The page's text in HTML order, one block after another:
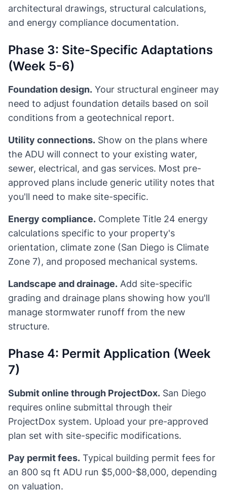
architectural drawings, structural calculations,
and energy compliance documentation.
Phase 3: Site-Specific Adaptations
(Week 5-6)
Foundation design. Your structural engineer may
need to adjust foundation details based on soil
conditions from a geotechnical report.
Utility connections. Show on the plans where
the ADU will connect to your existing water,
sewer, electrical, and gas services. Most pre-
approved plans include generic utility notes that
you'll need to make site-specific.
Energy compliance. Complete Title 24 energy
calculations specific to your property's
orientation, climate zone (San Diego is Climate
Zone 7), and proposed mechanical systems.
Landscape and drainage. Add site-specific
grading and drainage plans showing how you'll
manage stormwater runoff from the new
structure.
Phase 4: Permit Application (Week
7)
Submit online through ProjectDox. San Diego
requires online submittal through their
ProjectDox system. Upload your pre-approved
plan set with site-specific modifications.
Pay permit fees. Typical building permit fees for
an 800 sq ft ADU run $5,000-$8,000, depending
on valuation.